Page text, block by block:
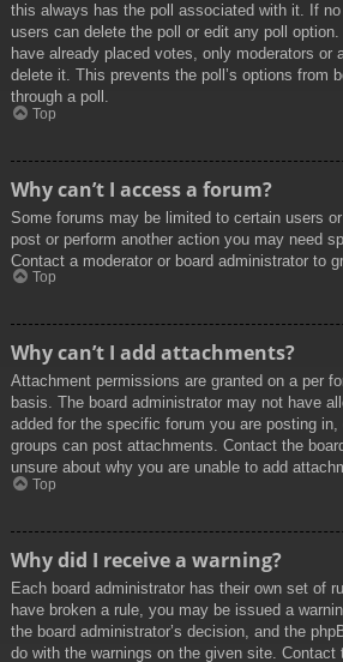
this always has the poll associated with it. If
users can delete the poll or edit any poll
have already placed votes, only moderators or
delete it. This prevents the poll’s options from
through a poll.
Top
Why can’t I access a forum?
Some forums may be limited to certain users or
post or perform another action you may need
Contact a moderator or board administrator to
Top
Why can’t I add attachments?
Attachment permissions are granted on a per
basis. The board administrator may not have
added for the specific forum you are posting
groups can post attachments. Contact the
unsure about why you are unable to add
Top
Why did I receive a warning?
Each board administrator has their own set of
have broken a rule, you may be issued a
the board administrator’s decision, and the
do with the warnings on the given site. Contact